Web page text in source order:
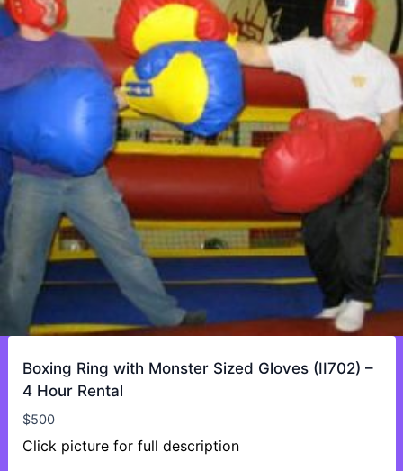
Boxing Ring with Monster Sized Gloves (II702) –
4 Hour Rental
$500
Click picture for full description